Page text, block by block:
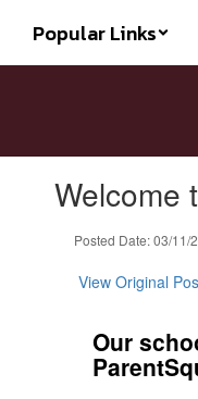
main
Popular Links
Welcome
Posted Date: 03/11/
View Original
Our